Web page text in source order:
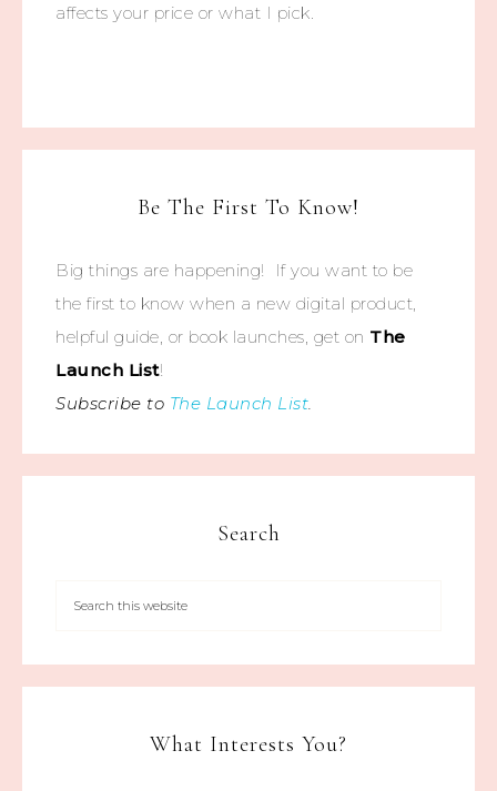
affects your price or what I pick.
Be The First To Know!
Big things are happening! If you want to be
the first to know when a new digital product,
helpful guide, or book launches, get on The
Launch List!
Subscribe to The Launch List.
Search
What Interests You?